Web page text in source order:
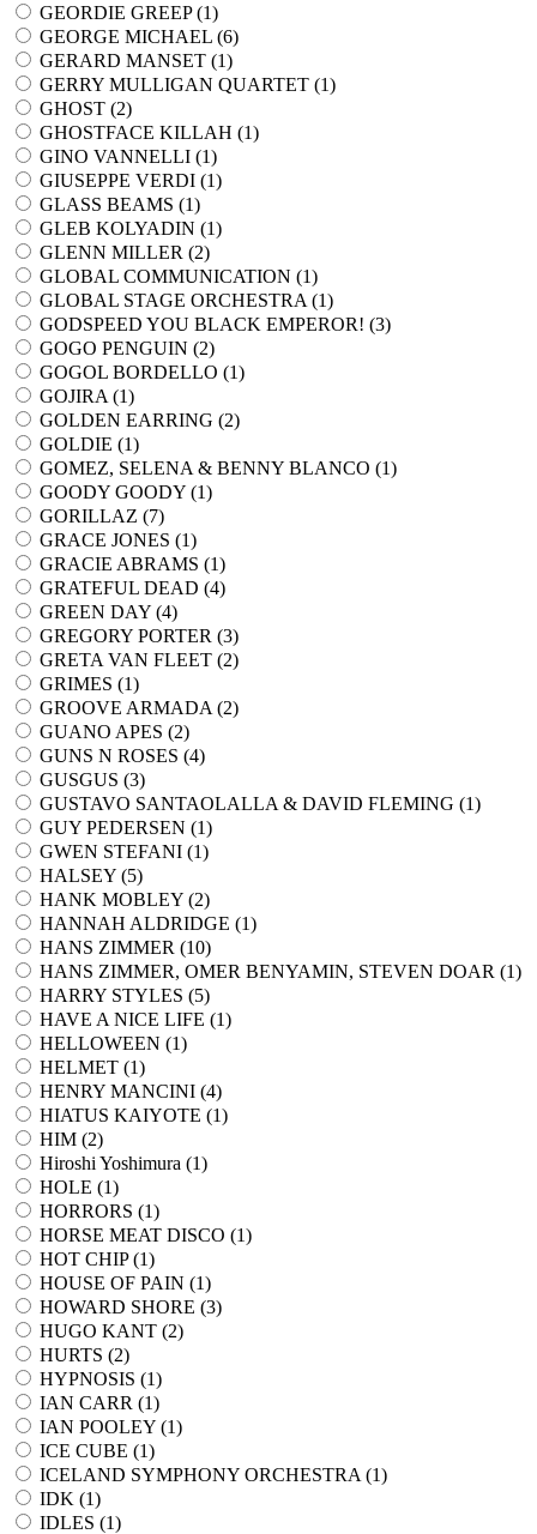
GEORDIE GREEP (1)
GEORGE MICHAEL (6)
GERARD MANSET (1)
GERRY MULLIGAN QUARTET (1)
GHOST (2)
GHOSTFACE KILLAH (1)
GINO VANNELLI (1)
GIUSEPPE VERDI (1)
GLASS BEAMS (1)
GLEB KOLYADIN (1)
GLENN MILLER (2)
GLOBAL COMMUNICATION (1)
GLOBAL STAGE ORCHESTRA (1)
GODSPEED YOU BLACK EMPEROR! (3)
GOGO PENGUIN (2)
GOGOL BORDELLO (1)
GOJIRA (1)
GOLDEN EARRING (2)
GOLDIE (1)
GOMEZ, SELENA & BENNY BLANCO (1)
GOODY GOODY (1)
GORILLAZ (7)
GRACE JONES (1)
GRACIE ABRAMS (1)
GRATEFUL DEAD (4)
GREEN DAY (4)
GREGORY PORTER (3)
GRETA VAN FLEET (2)
GRIMES (1)
GROOVE ARMADA (2)
GUANO APES (2)
GUNS N ROSES (4)
GUSGUS (3)
GUSTAVO SANTAOLALLA & DAVID FLEMING (1)
GUY PEDERSEN (1)
GWEN STEFANI (1)
HALSEY (5)
HANK MOBLEY (2)
HANNAH ALDRIDGE (1)
HANS ZIMMER (10)
HANS ZIMMER, OMER BENYAMIN, STEVEN DOAR (1)
HARRY STYLES (5)
HAVE A NICE LIFE (1)
HELLOWEEN (1)
HELMET (1)
HENRY MANCINI (4)
HIATUS KAIYOTE (1)
HIM (2)
Hiroshi Yoshimura (1)
HOLE (1)
HORRORS (1)
HORSE MEAT DISCO (1)
HOT CHIP (1)
HOUSE OF PAIN (1)
HOWARD SHORE (3)
HUGO KANT (2)
HURTS (2)
HYPNOSIS (1)
IAN CARR (1)
IAN POOLEY (1)
ICE CUBE (1)
ICELAND SYMPHONY ORCHESTRA (1)
IDK (1)
IDLES (1)